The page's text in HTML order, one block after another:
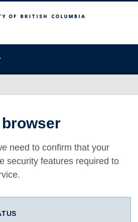
Columbia
need to confirm that your
security features required to